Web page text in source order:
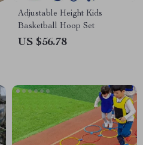
Adjustable Height Kids
Basketball Hoop Set
US $56.78